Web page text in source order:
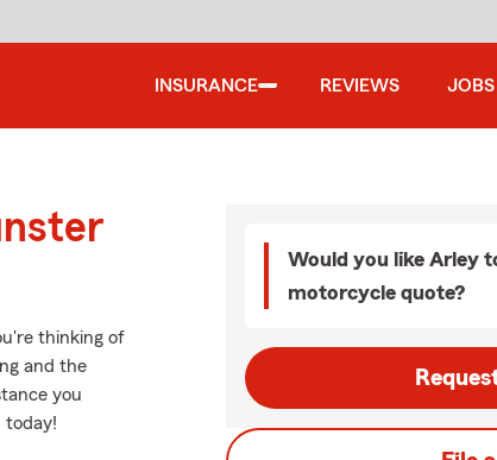
INSURANCE REVIEWS JOBS
thinking of
and the
you
today!
Would you like Arley
motorcycle quote?